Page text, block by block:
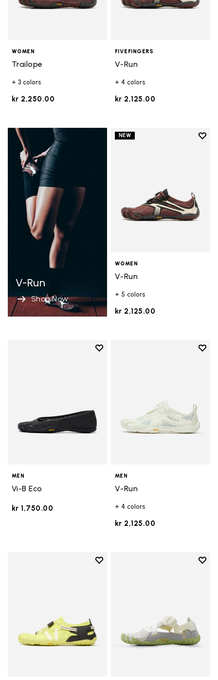
WOMEN
Trailope
+ 3 colors
kr 2,250.00
FIVEFINGERS
V-Run
+ 4 colors
kr 2,125.00
V-Run
Shop Now
NEW
Add
WOMEN
V-Run
+ 5 colors
kr 2,125.00
Add to wishlist
MEN
Vi-B Eco
kr 1,750.00
Add
MEN
V-Run
+ 4 colors
kr 2,125.00
Add to wishlist
Add